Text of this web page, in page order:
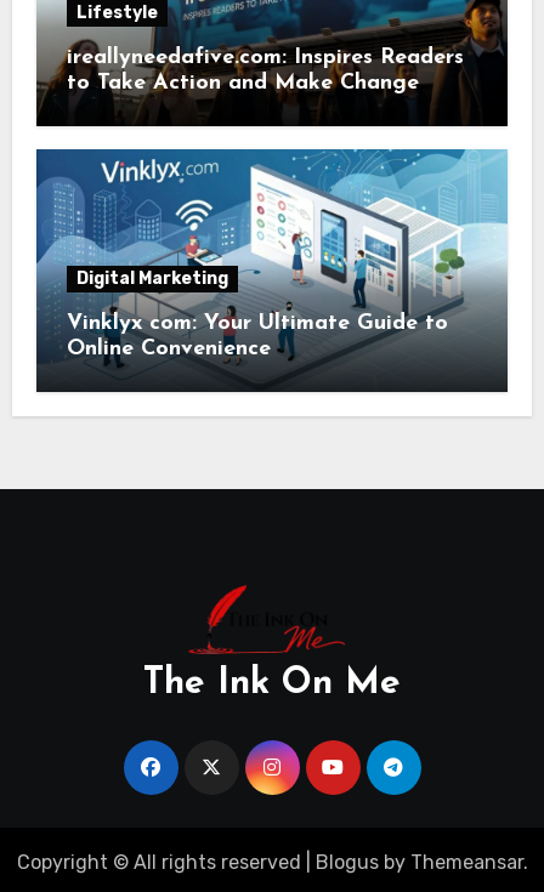
Lifestyle
ireallyneedafive.com: Inspires Readers
to Take Action and Make Change
Digital Marketing
Vinklyx com: Your Ultimate Guide to
Online Convenience
The Ink On Me
Copyright © All rights reserved Blogusby Themeansar.